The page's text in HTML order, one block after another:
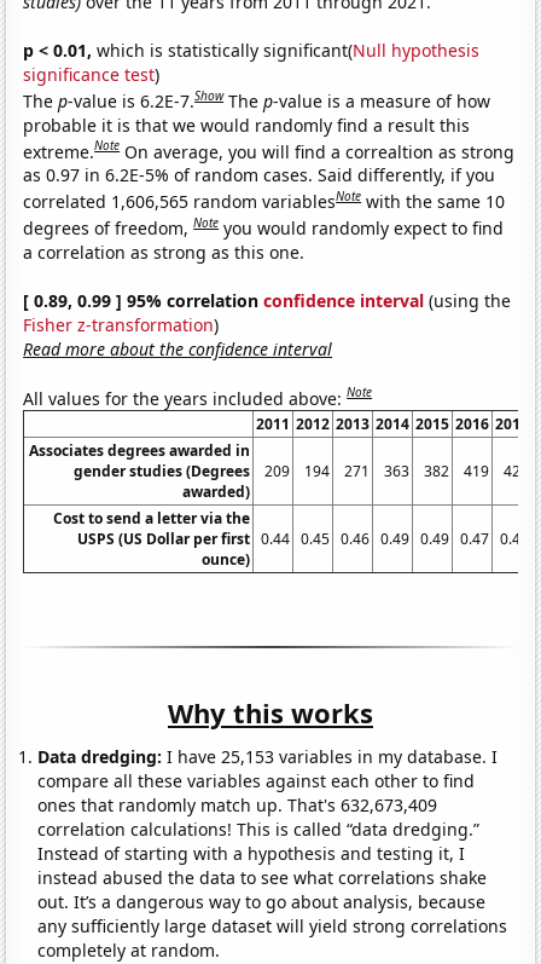
p < 0.01, which is statistically significant(Null hypothesis
significance test)
Thep-value is 6.2E-7.Show Thep-value is a measure of how
probable it is that we would randomly find a result this
extreme.Note On average, you will find a correaltion as strong
as 0.97 in 6.2E-5% of random cases. Said differently, if you
correlated 1,606,565 random variablesNote with the same 10
degrees of freedom,Note you would randomly expect to find
a correlation as strong as this one.
[ 0.89, 0.99 ] 95% correlationconfidence interval (using the
Fisher z-transformation)
Read more about the confidence interval
All values for the years included above:Note
2011 2012 2013 2014 2015 2016 2017
Associates degrees awarded in
gender studies (Degrees
awarded)
209 194 271 363 382 419 420
Cost to send a letter via the
USPS (US Dollar per first
ounce)
0.44 0.45 0.46 0.49 0.49 0.47 0.49
Why this works
Data dredging: I have 25,153 variables in my database. I
compare all these variables against each other to find
ones that randomly match up. That's 632,673,409
correlation calculations! This is called “data dredging.”
Instead of starting with a hypothesis and testing it, I
instead abused the data to see what correlations shake
out. It’s a dangerous way to go about analysis, because
any sufficiently large dataset will yield strong correlations
completely at random.